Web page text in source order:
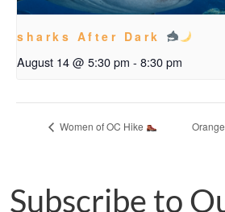
sharks After Dark
August 14 @ 5:30 pm - 8:30 pm
Women of OC Hike
Subscribe to